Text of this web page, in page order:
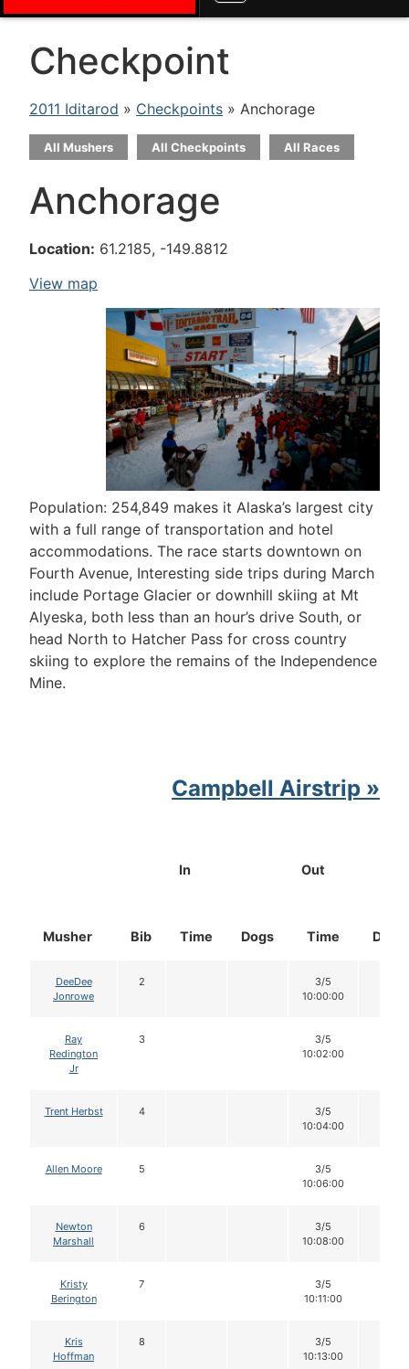
Checkpoint
2011 Iditarod » Checkpoints » Anchorage
All Mushers All Checkpoints All Races
Anchorage
Location: 61.2185, -149.8812
View map
Population: 254,849 makes it Alaska’s largest city
with a full range of transportation and hotel
accommodations. The race starts downtown on
Fourth Avenue, Interesting side trips during March
include Portage Glacier or downhill skiing at Mt
Alyeska, both less than an hour’s drive South, or
head North to Hatcher Pass for cross country
skiing to explore the remains of the Independence
Mine.
Campbell Airstrip »
Musher Bib
In Out
Time Dogs Time Dogs
DeeDee
Jonrowe
2
3/5
10:00:00
Ray
Redington
Jr
3
3/5
10:02:00
Trent Herbst 4
3/5
10:04:00
Allen Moore 5
3/5
10:06:00
Newton
Marshall
6
3/5
10:08:00
Kristy
Berington
7
3/5
10:11:00
Kris
Hoffman
8
3/5
10:13:00